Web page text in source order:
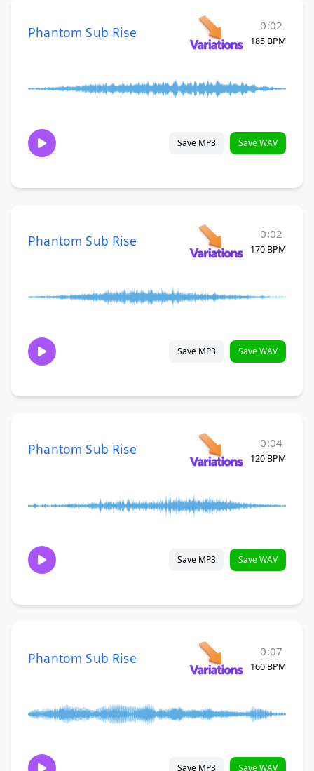
Phantom Sub Rise 0:02
185 BPM
Save MP3 Save WAV
Phantom Sub Rise 0:02
170 BPM
Save MP3 Save WAV
Phantom Sub Rise 0:04
120 BPM
Save MP3 Save WAV
Phantom Sub Rise 0:07
160 BPM
Save MP3 Save WAV